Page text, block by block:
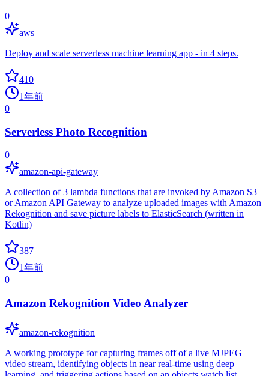
0
aws
Deploy and scale serverless machine learning app - in 4 steps.
410
1年前
0
Serverless Photo Recognition
0
amazon-api-gateway
A collection of 3 lambda functions that are invoked by Amazon S3
or Amazon API Gateway to analyze uploaded images with Amazon
Rekognition and save picture labels to ElasticSearch (written in
Kotlin)
387
1年前
0
Amazon Rekognition Video Analyzer
amazon-rekognition
A working prototype for capturing frames off of a live MJPEG
video stream, identifying objects in near real-time using deep